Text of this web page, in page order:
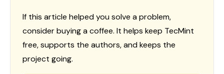
If this article helped you solve a problem,
consider buying a coffee. It helps keep TecMint
free, supports the authors, and keeps the
project going.